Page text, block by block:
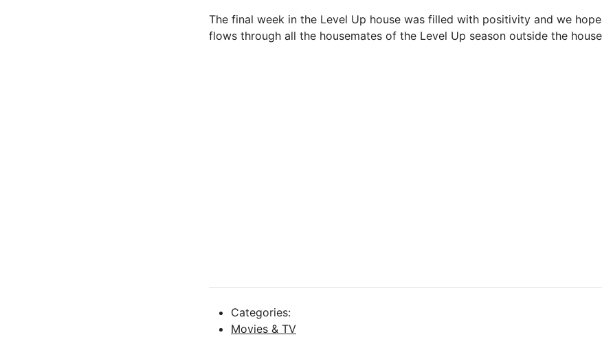
The final week in the Level Up house was filled with positivity and we
flows through all the housemates of the Level Up season outside the
Categories:
Movies & TV